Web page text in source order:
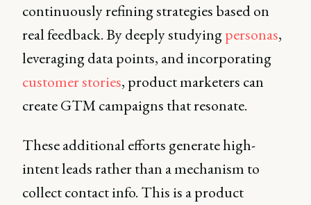
continuously refining strategies based on
real feedback. By deeply studyingpersonas,
leveraging data points, and incorporating
customer stories, product marketers can
create GTM campaigns that resonate.
These additional efforts generate high-
intent leads rather than a mechanism to
collect contact info. This is a product